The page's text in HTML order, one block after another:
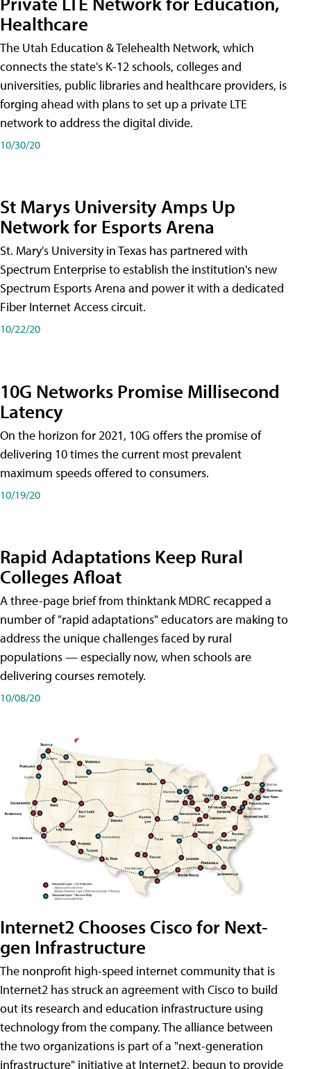
Healthcare
The Utah Education & Telehealth Network, which
connects the state's K-12 schools, colleges and
universities, public libraries and healthcare providers, is
forging ahead with plans to set up a private LTE
network to address the digital divide.
10/30/20
St Marys University Amps Up
Network for Esports Arena
St. Mary's University in Texas has partnered with
Spectrum Enterprise to establish the institution's new
Spectrum Esports Arena and power it with a dedicated
Fiber Internet Access circuit.
10/22/20
10G Networks Promise Millisecond
Latency
On the horizon for 2021, 10G offers the promise of
delivering 10 times the current most prevalent
maximum speeds offered to consumers.
10/19/20
Rapid Adaptations Keep Rural
Colleges Afloat
A three-page brief from thinktank MDRC recapped a
number of "rapid adaptations" educators are making to
address the unique challenges faced by rural
populations — especially now, when schools are
delivering courses remotely.
10/08/20
Internet2 Chooses Cisco for Next-
gen Infrastructure
The nonprofit high-speed internet community that is
Internet2 has struck an agreement with Cisco to build
out its research and education infrastructure using
technology from the company. The alliance between
the two organizations is part of a "next-generation
infrastructure" initiative at Internet2, begun to provide